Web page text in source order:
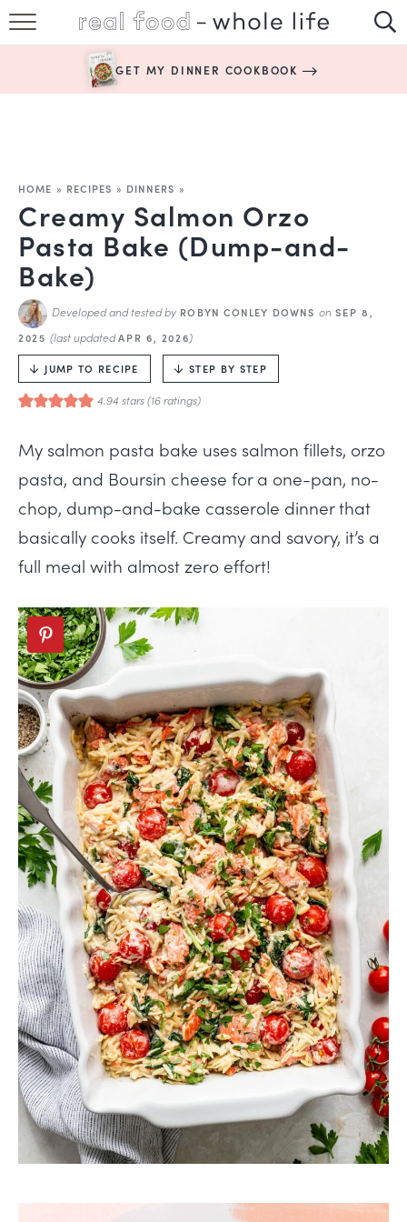
ABOUT
GET MY DINNER COOKBOOK
HOME » RECIPES » DINNERS »
Creamy Salmon Orzo
Pasta Bake (Dump-and-
Bake)
Developed and tested by ROBYN CONLEY DOWNS on SEP 8,
2025(last updatedAPR 6, 2026)
JUMP TO RECIPE STEP BY STEP
4.94 stars (16ratings)
My salmon pasta bake uses salmon fillets, orzo
pasta, and Boursin cheese for a one-pan, no-
chop, dump-and-bake casserole dinner that
basically cooks itself. Creamy and savory, it’s a
full meal with almost zero effort!